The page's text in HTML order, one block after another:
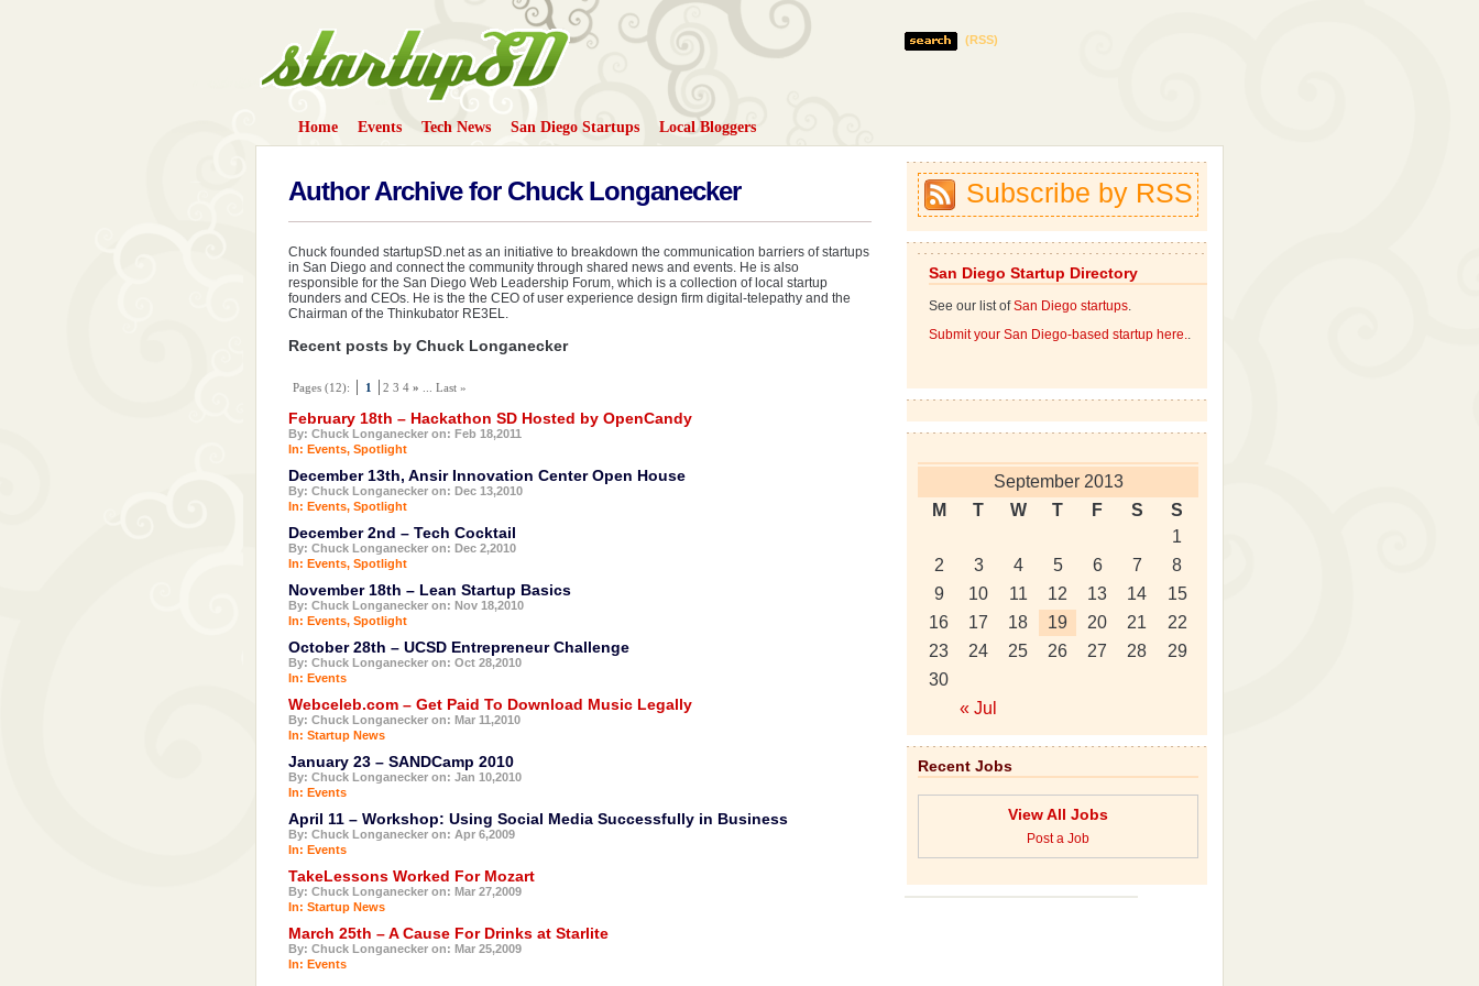
StartupSD
(RSS)
Home Events Tech News San Diego Startups Local Bloggers
Author Archive for Chuck Longanecker
Chuck founded startupSD.net as an initiative to breakdown the communication barriers of startups
in San Diego and connect the community through shared news and events. He is also
responsible for the San Diego Web Leadership Forum, which is a collection of local startup
founders and CEOs. He is the the CEO of user experience design firm digital-telepathy and the
Chairman of the Thinkubator RE3EL.
Recent posts by Chuck Longanecker
Pages (12): 1 2 3 4 » ... Last »
February 18th – Hackathon SD Hosted by OpenCandy
By: Chuck Longanecker on: Feb 18,2011
In: Events, Spotlight
December 13th, Ansir Innovation Center Open House
By: Chuck Longanecker on: Dec 13,2010
In: Events, Spotlight
December 2nd – Tech Cocktail
By: Chuck Longanecker on: Dec 2,2010
In: Events, Spotlight
November 18th – Lean Startup Basics
By: Chuck Longanecker on: Nov 18,2010
In: Events, Spotlight
October 28th – UCSD Entrepreneur Challenge
By: Chuck Longanecker on: Oct 28,2010
In: Events
Webceleb.com – Get Paid To Download Music Legally
By: Chuck Longanecker on: Mar 11,2010
In: Startup News
January 23 – SANDCamp 2010
By: Chuck Longanecker on: Jan 10,2010
In: Events
April 11 – Workshop: Using Social Media Successfully in Business
By: Chuck Longanecker on: Apr 6,2009
In: Events
TakeLessons Worked For Mozart
By: Chuck Longanecker on: Mar 27,2009
In: Startup News
March 25th – A Cause For Drinks at Starlite
By: Chuck Longanecker on: Mar 25,2009
In: Events
Subscribe by RSS
San Diego Startup Directory
See our list ofSan Diego startups.
Submit your San Diego-based startup here..
September 2013
M
T W T F S S
« Jul
1
2
3 4 5 6 7
8
9
10 11 12 13 14
15
16
17 18 19 20 21
22
23
24 25 26 27 28
29
30
Recent Jobs
View All Jobs
Post a Job